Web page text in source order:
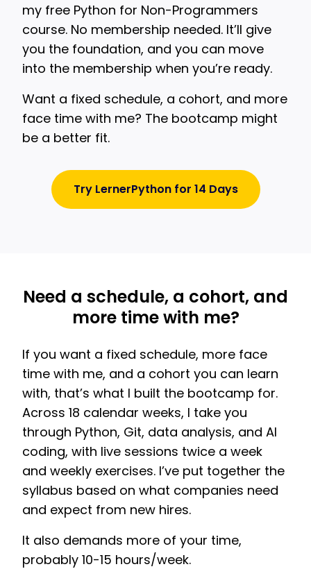
my free Python for Non-Programmers
course. No membership needed. It’ll give
you the foundation, and you can move
into the membership when you’re ready.
Want a fixed schedule, a cohort, and more
face time with me? The bootcamp might
be a better fit.
Try LernerPython for 14 Days
Need a schedule, a cohort, and
more time with me?
If you want a fixed schedule, more face
time with me, and a cohort you can learn
with, that’s what I built the bootcamp for.
Across 18 calendar weeks, I take you
through Python, Git, data analysis, and AI
coding, with live sessions twice a week
and weekly exercises. I’ve put together the
syllabus based on what companies need
and expect from new hires.
It also demands more of your time,
probably 10-15 hours/week.